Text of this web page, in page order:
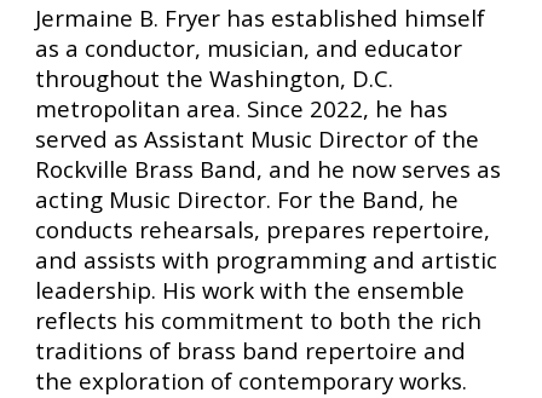
Jermaine B. Fryer has established himself
as a conductor, musician, and educator
throughout the Washington, D.C.
metropolitan area. Since 2022, he has
served as Assistant Music Director of the
Rockville Brass Band, and he now serves as
acting Music Director. For the Band, he
conducts rehearsals, prepares repertoire,
and assists with programming and artistic
leadership. His work with the ensemble
reflects his commitment to both the rich
traditions of brass band repertoire and
the exploration of contemporary works.